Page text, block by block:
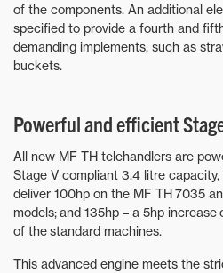
of the components. An additional
specified to provide a fourth and
demanding implements, such as
buckets.
Powerful and efficient
All new MF TH telehandlers are
Stage V compliant 3.4 litre
deliver 100hp on the MF TH 7035
models; and 135hp – a 5hp
of the standard machines.
This advanced engine meets the